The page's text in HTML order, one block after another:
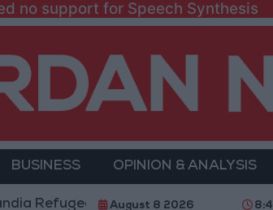
no support for Speech Synthesis
BUSINESS OPINION & ANALYSIS
Camp and Kafr Aqab After Two-
August 8 2026